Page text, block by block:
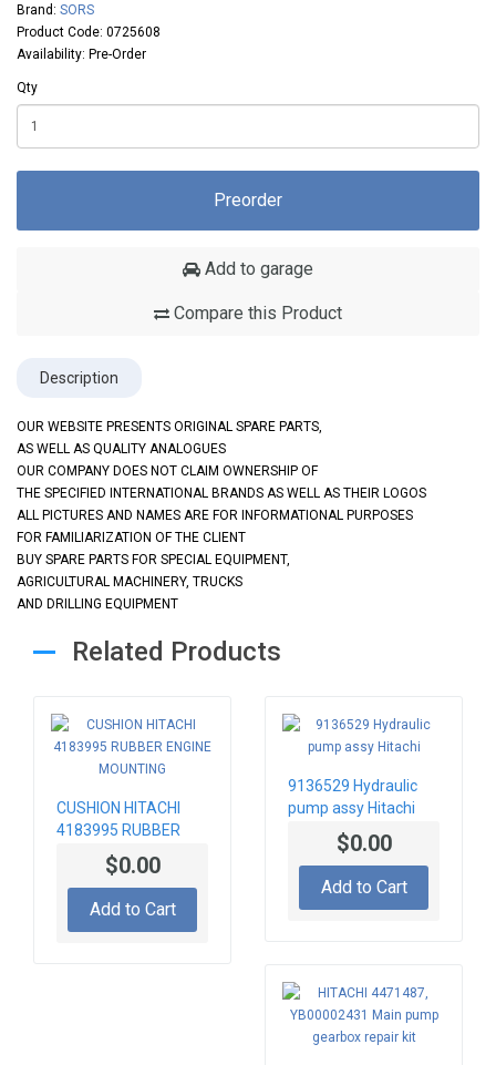
Brand: SORS
Product Code: 0725608
Availability: Pre-Order
Qty
Preorder
Add to garage
Compare this Product
Description
OUR WEBSITE PRESENTS ORIGINAL SPARE PARTS,
AS WELL AS QUALITY ANALOGUES
OUR COMPANY DOES NOT CLAIM OWNERSHIP OF
THE SPECIFIED INTERNATIONAL BRANDS AS WELL AS THEIR LOGOS
ALL PICTURES AND NAMES ARE FOR INFORMATIONAL PURPOSES
FOR FAMILIARIZATION OF THE CLIENT
BUY SPARE PARTS FOR SPECIAL EQUIPMENT,
AGRICULTURAL MACHINERY, TRUCKS
AND DRILLING EQUIPMENT
Related Products
CUSHION HITACHI
4183995 RUBBER
ENGINE MOUNTING
$0.00
Add to Cart
9136529 Hydraulic
pump assy Hitachi
$0.00
Add to Cart